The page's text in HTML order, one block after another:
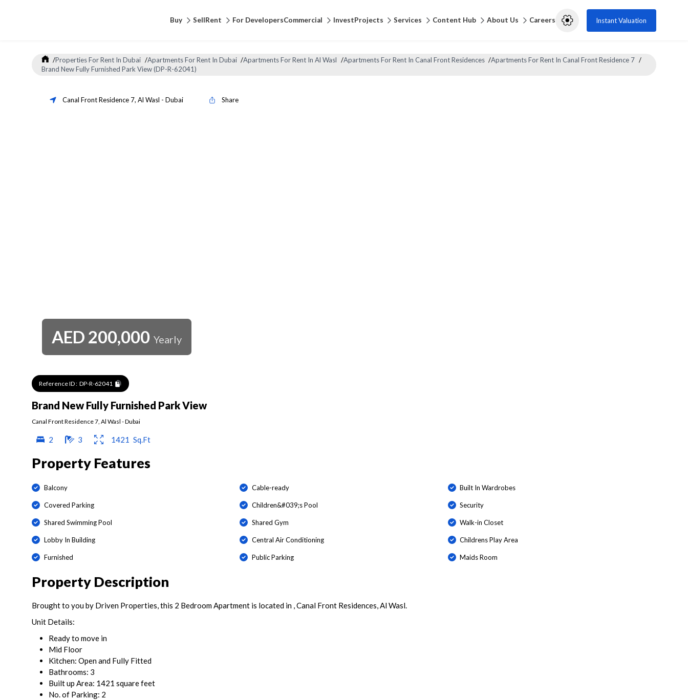
Buy SellRent For DevelopersCommercial InvestProjects Services Content Hub About Us Careers Instant Valuation
/Properties For Rent In Dubai /Apartments For Rent In Dubai /Apartments For Rent In Al Wasl /Apartments For Rent In Canal Front Residences /Apartments For Rent In Canal Front Residence 7 /
Brand New Fully Furnished Park View (DP-R-62041)
Canal Front Residence 7, Al Wasl - Dubai Share
AED 200,000 Yearly
Reference ID : DP-R-62041
Brand New Fully Furnished Park View
Canal Front Residence 7 Al Wasl -Dubai
2 3 1421 Sq.Ft
Property Features
Balcony Cable-ready Built In Wardrobes
Covered Parking Children&#039;s Pool Security
Shared Swimming Pool Shared Gym Walk-in Closet
Lobby In Building Central Air Conditioning Childrens Play Area
Furnished Public Parking Maids Room
Property Description
Brought to you by Driven Properties, this 2 Bedroom Apartment is located in , Canal Front Residences, Al Wasl.
Unit Details:
Ready to move in
Mid Floor
Kitchen: Open and Fully Fitted
Bathrooms: 3
Built up Area: 1421 square feet
No. of Parking: 2